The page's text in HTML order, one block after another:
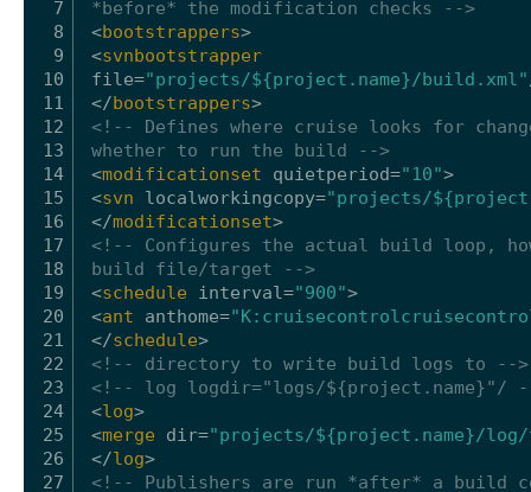
7
8
9
10
11
12
13
14
15
16
17
18
19
20
21
22
23
24
25
26
27
*before* the modification checks -->
<bootstrappers>
<svnbootstrapper
file="projects/${project.name}/build.xml"
</bootstrappers>
<!-- Defines where cruise looks for
whether to run the build -->
<modificationset quietperiod="10">
<svn localworkingcopy="projects/
</modificationset>
<!-- Configures the actual build loop,
build file/target -->
<schedule interval="900">
<ant anthome=
</schedule>
<!-- directory to write build logs to -->
<!-- log logdir="logs/${project.name}"/
<log>
<merge dir="projects/${project.name}/
</log>
<!-- Publishers are run *after* a build